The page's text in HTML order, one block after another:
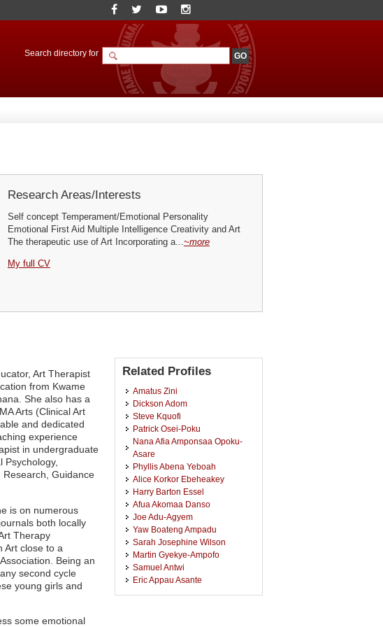
Search directory for
Research Areas/Interests
Self concept Temperament/Emotional Personality
Emotional First Aid Multiple Intelligence Creativity and Art
The therapeutic use of Art Incorporating a...~more
My full CV
Art Therapist
from Kwame
She also has a
Arts (Clinical Art
and dedicated
experience
in undergraduate
Psychology,
Research, Guidance
is on numerous
both locally
Therapy
Art close to a
Being an
second cycle
young girls and
some emotional
Related Profiles
Amatus Zini
Dickson Adom
Steve Kquofi
Patrick Osei-Poku
Nana Afia Amponsaa Opoku-
Asare
Phyllis Abena Yeboah
Alice Korkor Ebeheakey
Harry Barton Essel
Afua Akomaa Danso
Joe Adu-Agyem
Yaw Boateng Ampadu
Sarah Josephine Wilson
Martin Gyekye-Ampofo
Samuel Antwi
Eric Appau Asante